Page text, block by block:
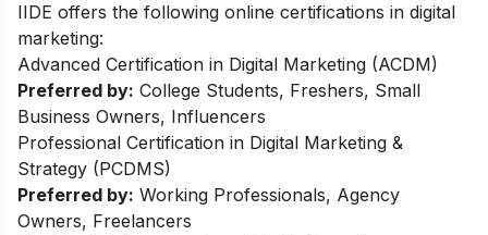
IIDE offers the following online certifications in digital
marketing:
Advanced Certification in Digital Marketing (ACDM)
Preferred by: College Students, Freshers, Small
Business Owners, Influencers
Professional Certification in Digital Marketing &
Strategy (PCDMS)
Preferred by: Working Professionals, Agency
Owners, Freelancers